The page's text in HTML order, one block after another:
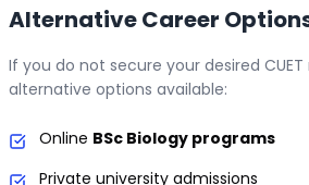
Alternative Career
If you do not secure your desired
alternative options available:
Online BSc Biology programs
Private university admissions